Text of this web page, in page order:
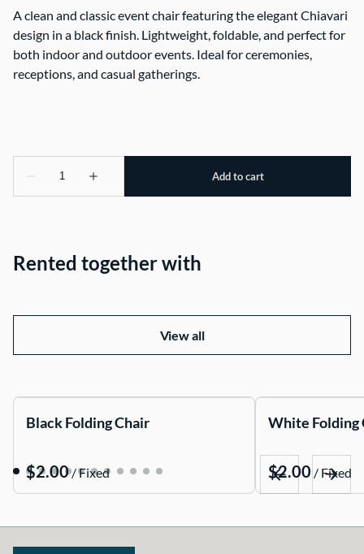
A clean and classic event chair featuring the elegant Chiavari
design in a black finish. Lightweight, foldable, and perfect for
both indoor and outdoor events. Ideal for ceremonies,
receptions, and casual gatherings.
Rented together with
View all
Black Folding Chair
/
White Folding
/